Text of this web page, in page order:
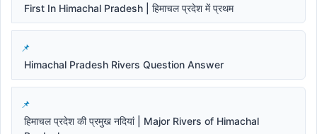
First In Himachal Pradesh | हिमाचल प्रदेश में प्रथम
Himachal Pradesh Rivers Question Answer
हिमाचल प्रदेश की प्रमुख नदियां | Major Rivers of Himachal